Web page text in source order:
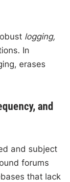
logging,
In
erases
and
and subject
forums
that lack